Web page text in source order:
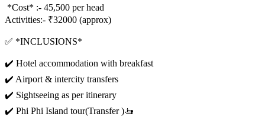
*Cost* :- 45,500 per head
Activities:- ₹32000 (approx)
✅ *INCLUSIONS*
✔️ Hotel accommodation with breakfast
✔️ Airport & intercity transfers
✔️ Sightseeing as per itinerary
✔️ Phi Phi Island tour(Transfer )🚤